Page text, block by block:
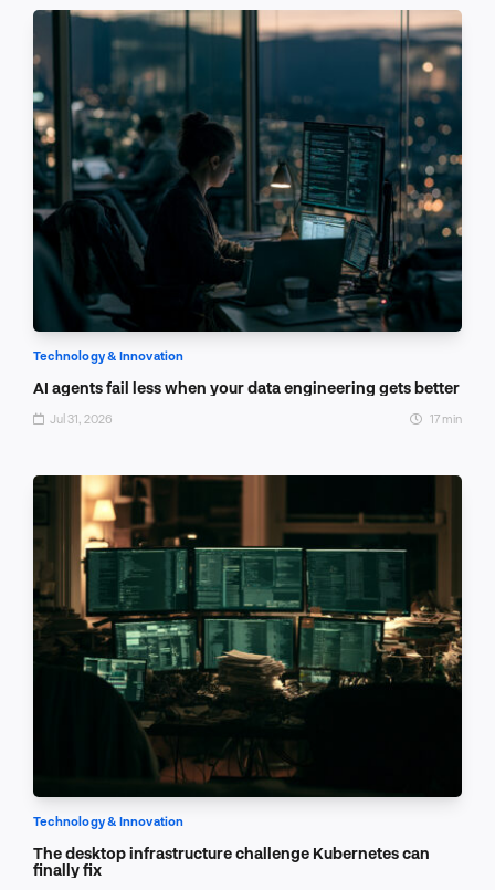
Technology & Innovation
AI agents fail less when your data engineering gets better
Jul 31, 2026 17 min
Technology & Innovation
The desktop infrastructure challenge Kubernetes can
finally fix